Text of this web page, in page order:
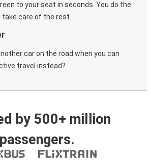
to your seat in seconds. You do the
take care of the rest.
car on the road when you can
travel instead?
by 500+ million
passengers.